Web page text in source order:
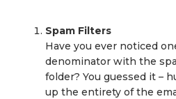
Spam Filters
Have you ever noticed
denominator with the
folder? You guessed it –
up the entirety of the